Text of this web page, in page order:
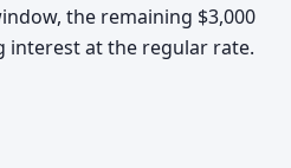
the remaining $3,000
interest at the regular rate.